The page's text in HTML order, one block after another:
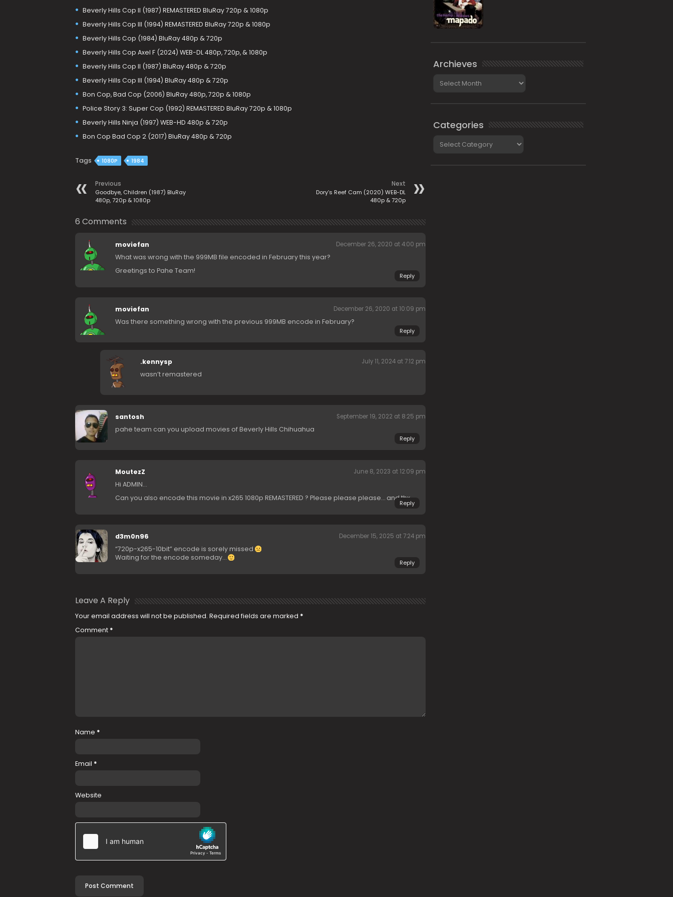
Beverly Hills Cop II (1987) REMASTERED BluRay 720p & 1080p
Beverly Hills Cop III (1994) REMASTERED BluRay 720p & 1080p
Beverly Hills Cop (1984) BluRay 480p & 720p
Beverly Hills Cop Axel F (2024) WEB-DL 480p, 720p, & 1080p
Beverly Hills Cop II (1987) BluRay 480p & 720p
Beverly Hills Cop III (1994) BluRay 480p & 720p
Bon Cop, Bad Cop (2006) BluRay 480p, 720p & 1080p
Police Story 3: Super Cop (1992) REMASTERED BluRay 720p & 1080p
Beverly Hills Ninja (1997) WEB-HD 480p & 720p
Bon Cop Bad Cop 2 (2017) BluRay 480p & 720p
Tags 1080P 1984
Previous
Goodbye, Children (1987) BluRay
480p, 720p & 1080p
Next
Dory’s Reef Cam (2020) WEB-DL
480p & 720p
6 Comments
moviefan December 26, 2020 at 4:00 pm
What was wrong with the 999MB file encoded in February this year?
Greetings to Pahe Team!
Reply
moviefan December 26, 2020 at 10:09 pm
Was there something wrong with the previous 999MB encode in February?
Reply
.kennysp July 11, 2024 at 7:12 pm
wasn’t remastered
santosh September 19, 2022 at 8:25 pm
pahe team can you upload movies of Beverly Hills Chihuahua
Reply
MoutezZ June 8, 2023 at 12:09 pm
Hi ADMIN…
Can you also encode this movie in x265 1080p REMASTERED ? Please please please… and thx
Reply
d3m0n96 December 15, 2025 at 7:24 pm
“720p-x265-10bit” encode is sorely missed
Waiting for the encode someday…
Reply
Leave A Reply
Your email address will not be published. Required fields are marked *
Comment *
Name *
Email *
Website
Archieves
Categories